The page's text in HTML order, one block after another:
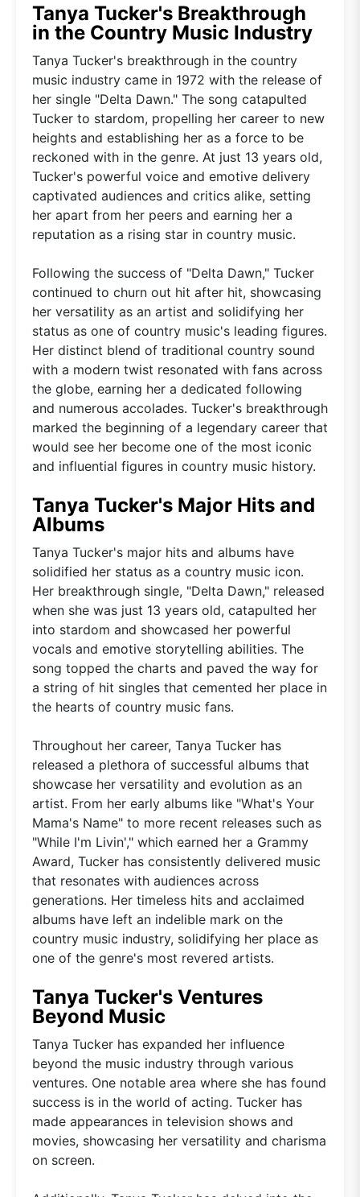
Tanya Tucker's Breakthrough
in the Country Music Industry
Tanya Tucker's breakthrough in the country
music industry came in 1972 with the release of
her single "Delta Dawn." The song catapulted
Tucker to stardom, propelling her career to new
heights and establishing her as a force to be
reckoned with in the genre. At just 13 years old,
Tucker's powerful voice and emotive delivery
captivated audiences and critics alike, setting
her apart from her peers and earning her a
reputation as a rising star in country music.
Following the success of "Delta Dawn," Tucker
continued to churn out hit after hit, showcasing
her versatility as an artist and solidifying her
status as one of country music's leading figures.
Her distinct blend of traditional country sound
with a modern twist resonated with fans across
the globe, earning her a dedicated following
and numerous accolades. Tucker's breakthrough
marked the beginning of a legendary career that
would see her become one of the most iconic
and influential figures in country music history.
Tanya Tucker's Major Hits and
Albums
Tanya Tucker's major hits and albums have
solidified her status as a country music icon.
Her breakthrough single, "Delta Dawn," released
when she was just 13 years old, catapulted her
into stardom and showcased her powerful
vocals and emotive storytelling abilities. The
song topped the charts and paved the way for
a string of hit singles that cemented her place in
the hearts of country music fans.
Throughout her career, Tanya Tucker has
released a plethora of successful albums that
showcase her versatility and evolution as an
artist. From her early albums like "What's Your
Mama's Name" to more recent releases such as
"While I'm Livin'," which earned her a Grammy
Award, Tucker has consistently delivered music
that resonates with audiences across
generations. Her timeless hits and acclaimed
albums have left an indelible mark on the
country music industry, solidifying her place as
one of the genre's most revered artists.
Tanya Tucker's Ventures
Beyond Music
Tanya Tucker has expanded her influence
beyond the music industry through various
ventures. One notable area where she has found
success is in the world of acting. Tucker has
made appearances in television shows and
movies, showcasing her versatility and charisma
on screen.